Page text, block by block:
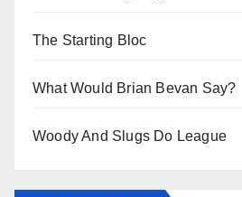
The Starting Bloc
What Would Brian Bevan Say?
Woody And Slugs Do League